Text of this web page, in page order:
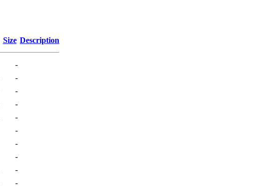
Size Description
-
-
-
-
-
-
-
-
-
-